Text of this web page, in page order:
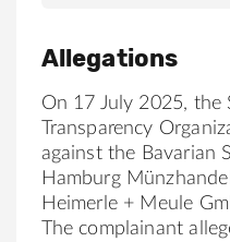
Allegations
On 17 July 2025, the
Transparency
against the Bavarian
Hamburg
Heimerle + Meule
The complainant